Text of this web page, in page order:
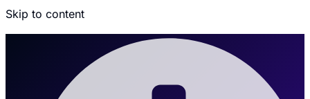
Skip to content